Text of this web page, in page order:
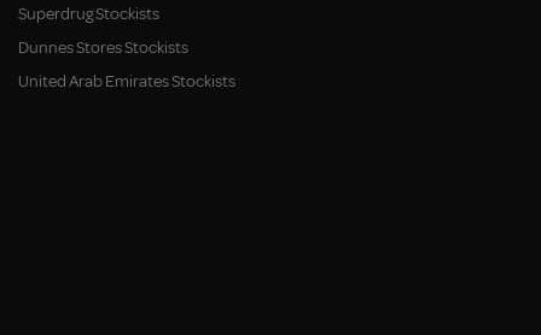
Superdrug Stockists
Dunnes Stores Stockists
United Arab Emirates Stockists